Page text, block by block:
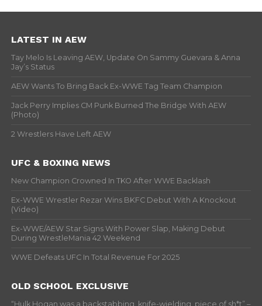
LATEST IN AEW
Tay Melo Is Leaving AEW, Update On Sammy Guevara & Anna
Jay’s Status
AEW Wants To Bring Back Ex-WWE Tag Team Champion
Jack Perry Implies CM Punk Burned The Bridge With AEW
(Photo)
2 Wrestlers Have Left AEW
UFC & BOXING NEWS
New Champion Crowned In TKO After WWE Backlash
Ex-WWE Wrestler Rezar Wins BKFC Debut With A Knockout
(Video)
Ex-WWE/AEW Star Signs With Power Slap, Making Debut
During WrestleMania 42 Weekend
WWE Defeats UFC In Total Revenue For 2025
OLD SCHOOL EXCLUSIVE
“Hulk Hogan was a backstabbing, knife-wielding, piece of sh*t” –